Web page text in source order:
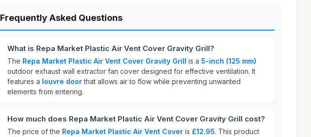
Frequently Asked Questions
What is Repa Market Plastic Air Vent Cover Gravity Grill?
The Repa Market Plastic Air Vent Cover Gravity Grill is a 5-inch (125 mm)
outdoor exhaust wall extractor fan cover designed for effective ventilation. It
features a louvre doorthat allows air to flow while preventing unwanted
elements from entering.
How much does Repa Market Plastic Air Vent Cover Gravity Grill cost?
The price of the Repa Market Plastic Air Vent Cover is £12.95. This product